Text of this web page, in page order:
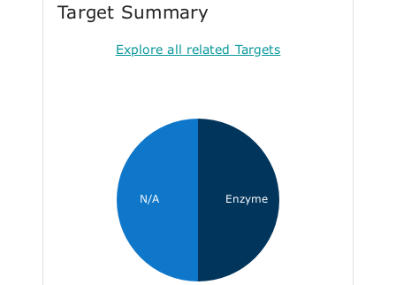
Target Summary
Explore all related Targets
Enzyme
N/A